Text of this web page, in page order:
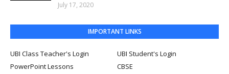
July 17, 2020
IMPORTANT LINKS
UBI Class Teacher's Login
UBI Student's Login
PowerPoint Lessons
CBSE